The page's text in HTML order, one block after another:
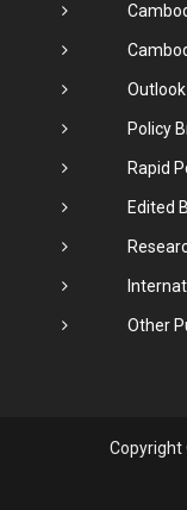
Policy
Rapid
Edited
Other
Copyright